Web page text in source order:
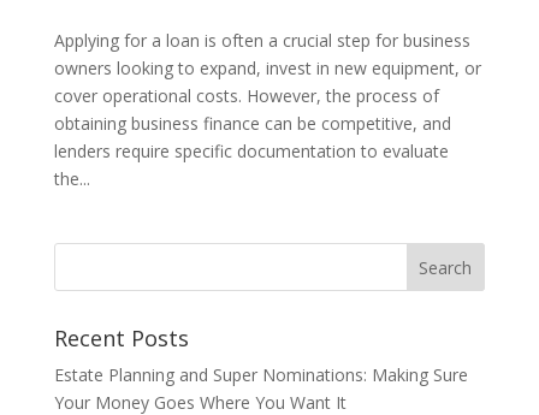
Applying for a loan is often a crucial step for business
owners looking to expand, invest in new equipment, or
cover operational costs. However, the process of
obtaining business finance can be competitive, and
lenders require specific documentation to evaluate
the...
Recent Posts
Estate Planning and Super Nominations: Making Sure
Your Money Goes Where You Want It